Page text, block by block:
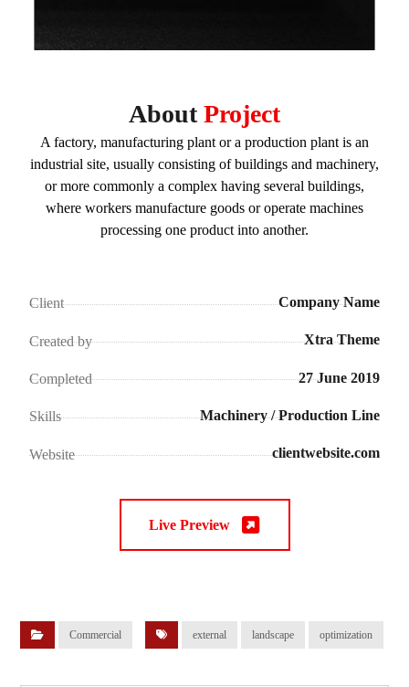
AboutProject
A factory, manufacturing plant or a production plant is an
industrial site, usually consisting of buildings and machinery,
or more commonly a complex having several buildings,
where workers manufacture goods or operate machines
processing one product into another.
Client Company Name
Created by Xtra Theme
Completed 27 June 2019
Skills Machinery / Production Line
Website clientwebsite.com
Live Preview
Commercial external landscape optimization